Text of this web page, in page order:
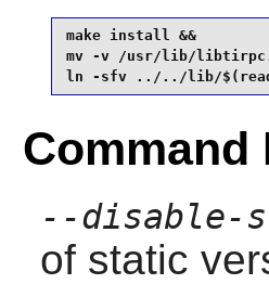
make install &&
mv -v /usr/lib/
ln -sfv ../../lib/
Command
--disable-
of static